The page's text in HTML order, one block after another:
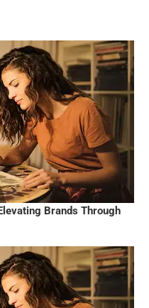
Brands Through